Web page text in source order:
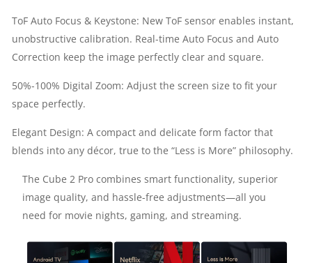
RESOLUTION
|
ANDROID
11.0
|
WI-
ToF Auto Focus & Keystone: New ToF sensor enables instant,
unobstructive calibration. Real-time Auto Focus and Auto
Correction keep the image perfectly clear and square.
50%-100% Digital Zoom: Adjust the screen size to fit your
space perfectly.
Elegant Design: A compact and delicate form factor that
blends into any décor, true to the “Less is More” philosophy.
The Cube 2 Pro combines smart functionality, superior
image quality, and hassle-free adjustments—all you
need for movie nights, gaming, and streaming.